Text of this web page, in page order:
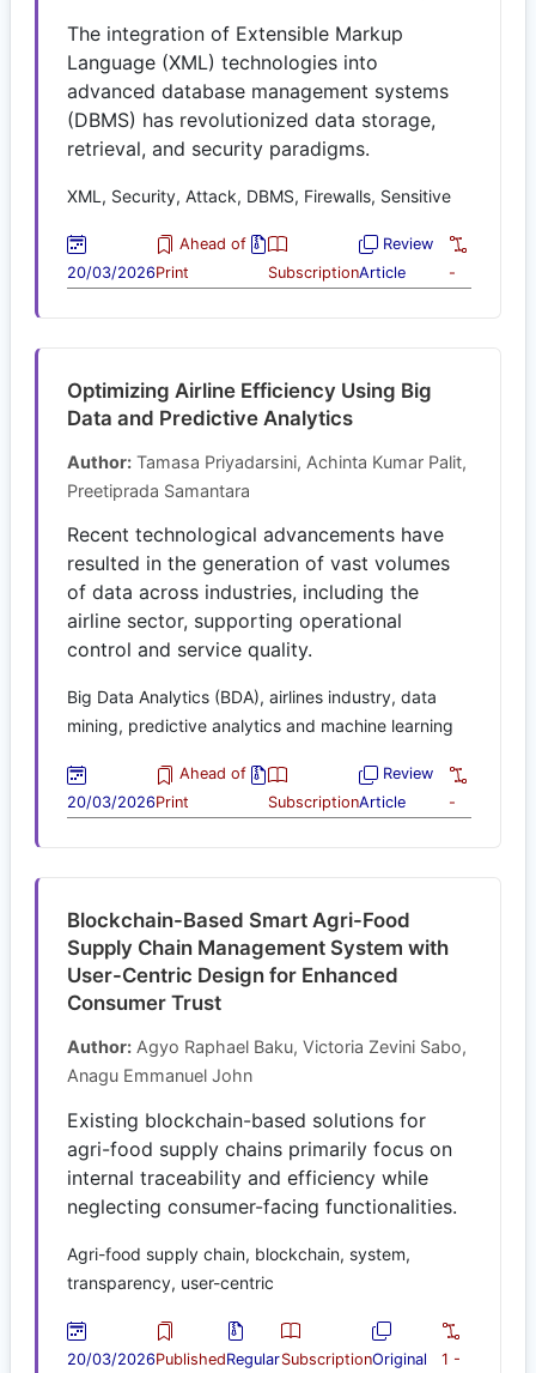
The integration of Extensible Markup
Language (XML) technologies into
advanced database management systems
(DBMS) has revolutionized data storage,
retrieval, and security paradigms.
XML, Security, Attack, DBMS, Firewalls, Sensitive
20/03/2026
Ahead of
Print
Subscription
Review
Article
-
Optimizing Airline Efficiency Using Big
Data and Predictive Analytics
Author: Tamasa Priyadarsini, Achinta Kumar Palit,
Preetiprada Samantara
Recent technological advancements have
resulted in the generation of vast volumes
of data across industries, including the
airline sector, supporting operational
control and service quality.
Big Data Analytics (BDA), airlines industry, data
mining, predictive analytics and machine learning
20/03/2026
Ahead of
Print
Subscription
Review
Article
-
Blockchain-Based Smart Agri-Food
Supply Chain Management System with
User-Centric Design for Enhanced
Consumer Trust
Author: Agyo Raphael Baku, Victoria Zevini Sabo,
Anagu Emmanuel John
Existing blockchain-based solutions for
agri-food supply chains primarily focus on
internal traceability and efficiency while
neglecting consumer-facing functionalities.
Agri-food supply chain, blockchain, system,
transparency, user-centric
20/03/2026PublishedRegularSubscriptionOriginal
1 -